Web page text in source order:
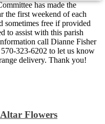
has made the
the first weekend of each
sometimes free if provided
to assist with this parish
call Dianne Fisher
323-6202 to let us know
delivery. Thank you!
Flowers